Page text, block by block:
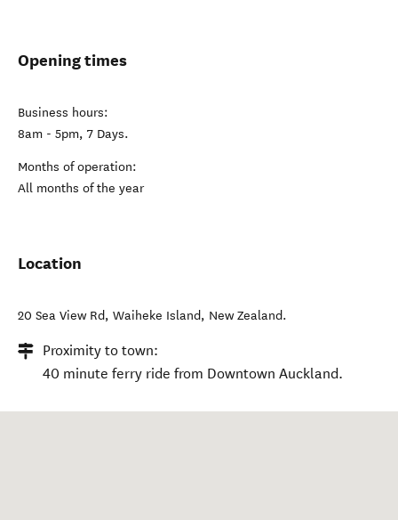
Opening times
Business hours:
8am - 5pm, 7 Days.
Months of operation:
All months of the year
Location
20 Sea View Rd, Waiheke Island, New Zealand.
Proximity to town:
40 minute ferry ride from Downtown Auckland.